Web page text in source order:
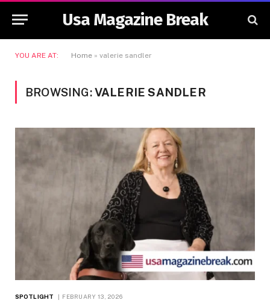
Usa Magazine Break
YOU ARE AT: Home » valerie sandler
BROWSING:VALERIE SANDLER
SPOTLIGHT FEBRUARY 13, 2026